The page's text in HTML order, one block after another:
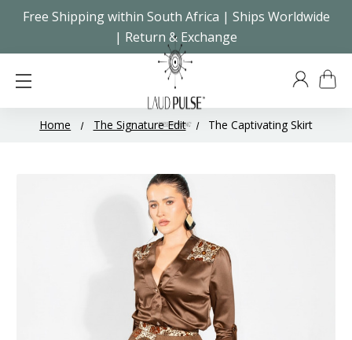
Free Shipping within South Africa | Ships Worldwide
| Return & Exchange
Home The Signature Edit The Captivating Skirt